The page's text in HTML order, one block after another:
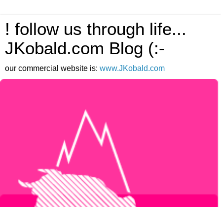
! follow us through life...
JKobald.com Blog (:-
our commercial website is: www.JKobald.com